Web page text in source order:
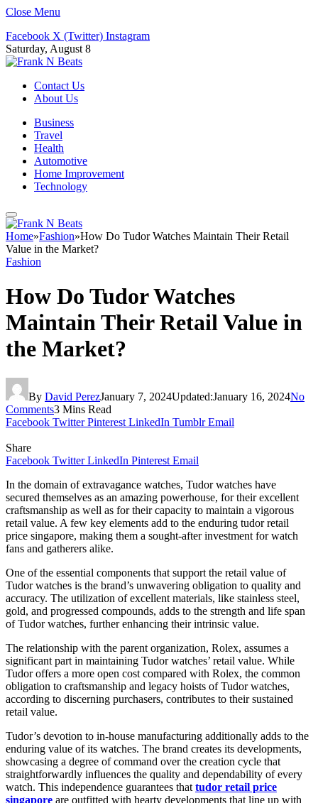
Close Menu
Facebook X (Twitter) Instagram
Saturday, August 8
Contact Us
About Us
Business
Travel
Health
Automotive
Home Improvement
Technology
Home»Fashion»How Do Tudor Watches Maintain Their Retail
Value in the Market?
Fashion
How Do Tudor Watches
Maintain Their Retail Value in
the Market?
By David PerezJanuary 7, 2024Updated:January 16, 2024No
Comments3 Mins Read
Facebook Twitter Pinterest LinkedIn Tumblr Email
Share
Facebook Twitter LinkedIn Pinterest Email
In the domain of extravagance watches, Tudor watches have
secured themselves as an amazing powerhouse, for their excellent
craftsmanship as well as for their capacity to maintain a vigorous
retail value. A few key elements add to the enduring tudor retail
price singapore, making them a sought-after investment for watch
fans and gatherers alike.
One of the essential components that support the retail value of
Tudor watches is the brand’s unwavering obligation to quality and
accuracy. The utilization of excellent materials, like stainless steel,
gold, and progressed compounds, adds to the strength and life span
of Tudor watches, further enhancing their intrinsic value.
The relationship with the parent organization, Rolex, assumes a
significant part in maintaining Tudor watches’ retail value. While
Tudor offers a more open cost compared with Rolex, the common
obligation to craftsmanship and legacy hoists of Tudor watches,
according to discerning purchasers, contributes to their sustained
retail value.
Tudor’s devotion to in-house manufacturing additionally adds to the
enduring value of its watches. The brand creates its developments,
showcasing a degree of command over the creation cycle that
straightforwardly influences the quality and dependability of every
watch. This independence guarantees that tudor retail price
singapore are outfitted with hearty developments that line up with